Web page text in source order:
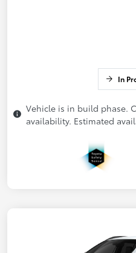
In
Vehicle is in build phase.
availability. Estimated